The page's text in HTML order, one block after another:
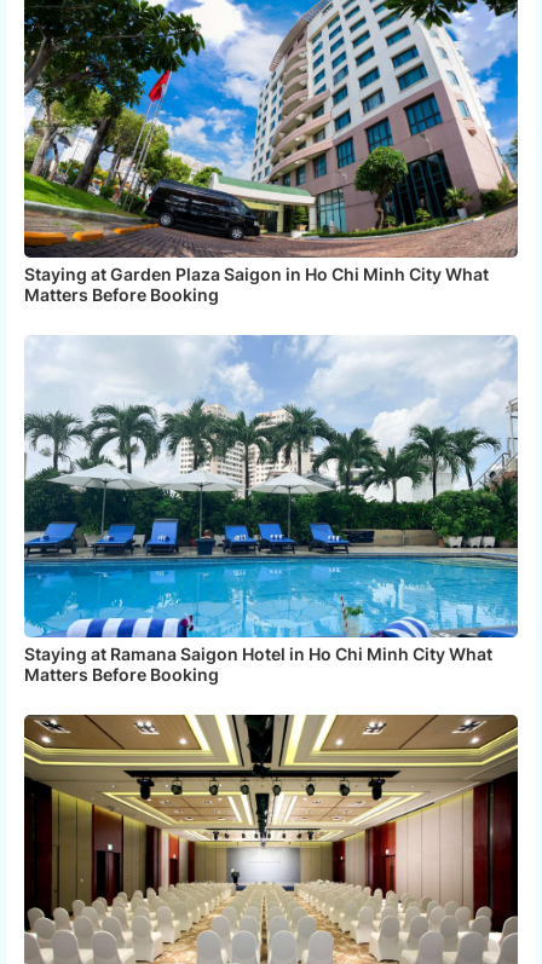
Staying at Garden Plaza Saigon in Ho Chi Minh City What
Matters Before Booking
Staying at Ramana Saigon Hotel in Ho Chi Minh City What
Matters Before Booking